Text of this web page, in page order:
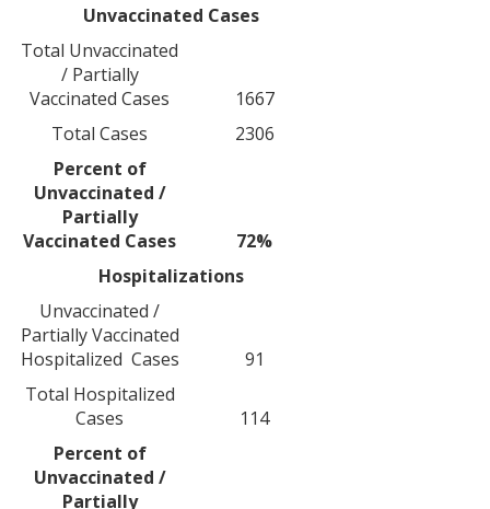
Unvaccinated Cases
Total Unvaccinated
/ Partially
Vaccinated Cases
1667
Total Cases
2306
Percent of
Unvaccinated /
Partially
Vaccinated Cases
72%
Hospitalizations
Unvaccinated /
Partially Vaccinated
Hospitalized Cases
91
Total Hospitalized
Cases
114
Percent of
Unvaccinated /
Partially